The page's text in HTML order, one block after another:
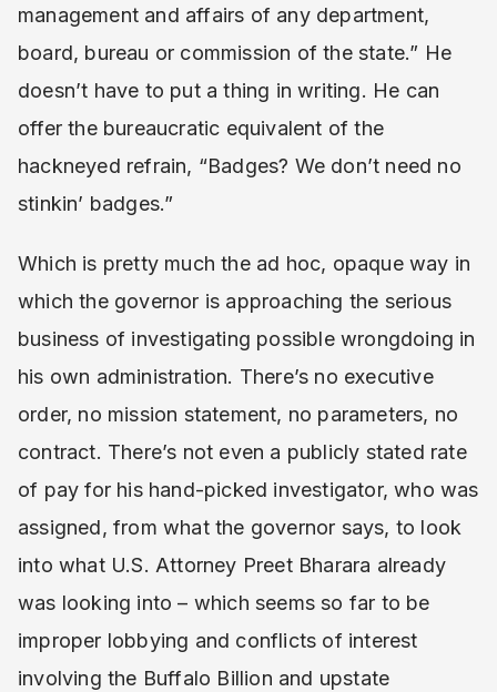
management and affairs of any department,
board, bureau or commission of the state.” He
doesn’t have to put a thing in writing. He can
offer the bureaucratic equivalent of the
hackneyed refrain, “Badges? We don’t need no
stinkin’ badges.”
Which is pretty much the ad hoc, opaque way in
which the governor is approaching the serious
business of investigating possible wrongdoing in
his own administration. There’s no executive
order, no mission statement, no parameters, no
contract. There’s not even a publicly stated rate
of pay for his hand-picked investigator, who was
assigned, from what the governor says, to look
into what U.S. Attorney Preet Bharara already
was looking into – which seems so far to be
improper lobbying and conflicts of interest
involving the Buffalo Billion and upstate